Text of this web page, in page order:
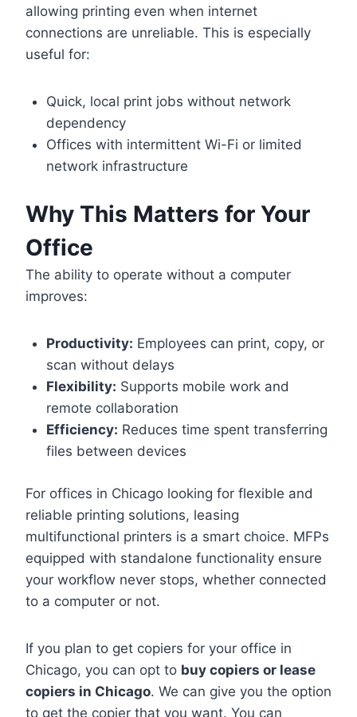
allowing printing even when internet
connections are unreliable. This is especially
useful for:
Quick, local print jobs without network
dependency
Offices with intermittent Wi-Fi or limited
network infrastructure
Why This Matters for Your
Office
The ability to operate without a computer
improves:
Productivity: Employees can print, copy, or
scan without delays
Flexibility: Supports mobile work and
remote collaboration
Efficiency: Reduces time spent transferring
files between devices
For offices in Chicago looking for flexible and
reliable printing solutions, leasing
multifunctional printers is a smart choice. MFPs
equipped with standalone functionality ensure
your workflow never stops, whether connected
to a computer or not.
If you plan to get copiers for your office in
Chicago, you can opt to buy copiers or lease
copiers in Chicago. We can give you the option
to get the copier that you want. You can